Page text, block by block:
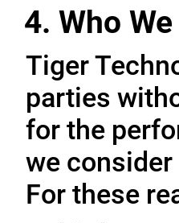
4. Who
Tiger
parties
for the
we
For these